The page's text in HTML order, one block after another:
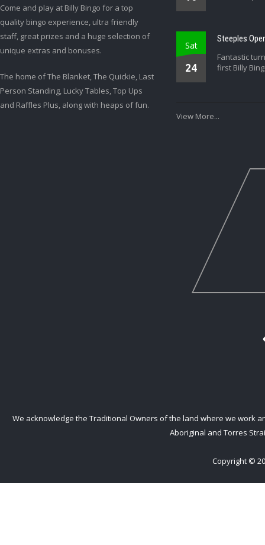
Come and play at Billy Bingo for a top
quality bingo experience, ultra friendly
staff, great prizes and a huge selection of
unique extras and bonuses.
The home of The Blanket, The Quickie, Last
Person Standing, Lucky Tables, Top Ups
and Raffles Plus, along with heaps of fun.
Sat
24
Steeples
Fantastic
first Billy
View More...
We acknowledge the Traditional Owners of the land where we work
Aboriginal and Torres
Copyright ©